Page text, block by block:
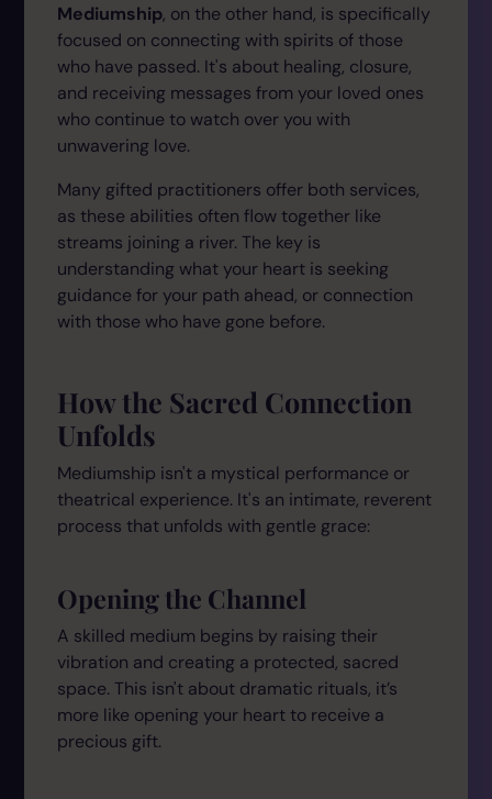
Mediumship, on the other hand, is specifically
focused on connecting with spirits of those
who have passed. It's about healing, closure,
and receiving messages from your loved ones
who continue to watch over you with
unwavering love.
Many gifted practitioners offer both services,
as these abilities often flow together like
streams joining a river. The key is
understanding what your heart is seeking
guidance for your path ahead, or connection
with those who have gone before.
How the Sacred Connection
Unfolds
Mediumship isn't a mystical performance or
theatrical experience. It's an intimate, reverent
process that unfolds with gentle grace:
Opening the Channel
A skilled medium begins by raising their
vibration and creating a protected, sacred
space. This isn't about dramatic rituals, it’s
more like opening your heart to receive a
precious gift.